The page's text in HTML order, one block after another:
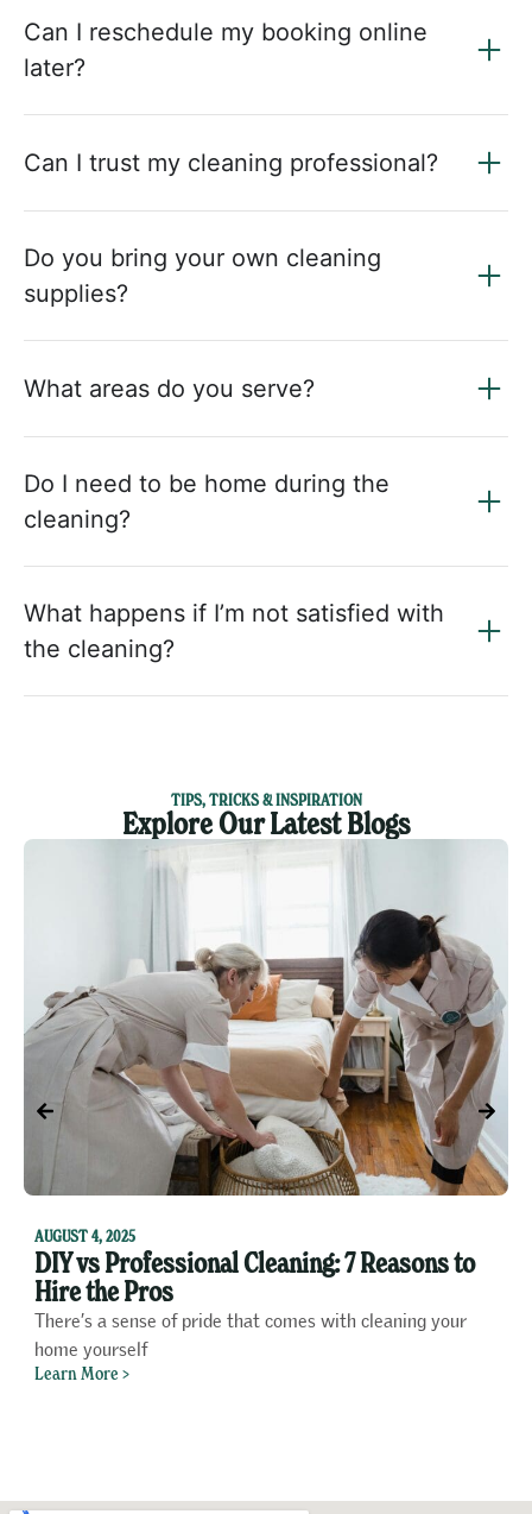
Can I reschedule my booking online
later?
Can I trust my cleaning professional?
Do you bring your own cleaning
supplies?
What areas do you serve?
Do I need to be home during the
cleaning?
What happens if I’m not satisfied with
the cleaning?
TIPS, TRICKS & INSPIRATION
Explore Our Latest Blogs
AUGUST 4, 2025
DIY vs Professional Cleaning: 7 Reasons to
Hire the Pros
There’s a sense of pride that comes with cleaning your
home yourself
Learn More >